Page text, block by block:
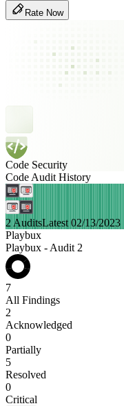
Rate Now
Code Security
Code Audit History
2 AuditsLatest 02/13/2023
Playbux
Playbux - Audit 2
7
All Findings
2
Acknowledged
0
Partially
5
Resolved
0
Critical